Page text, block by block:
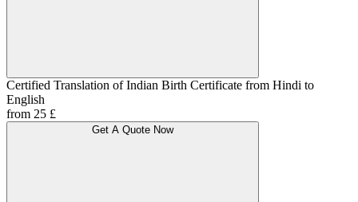
Certified Translation of Indian Birth Certificate from Hindi to
English
from 25 £
Get A Quote Now